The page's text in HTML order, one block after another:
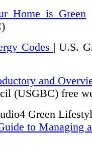
Home is Green
Codes | U.S.
and
(USGBC) free
Green
to Managing